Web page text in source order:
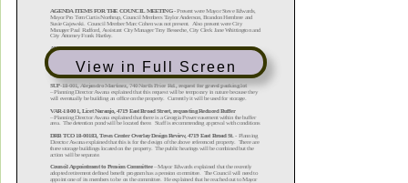
View in Full Screen